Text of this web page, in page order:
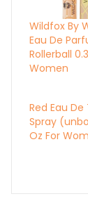
Wildfox By
Eau De
Rollerball
Women
Red Eau
Spray
Oz For